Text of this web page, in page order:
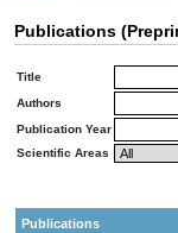
Publications
Title
Authors
Publication Year
Scientific Areas
Publications